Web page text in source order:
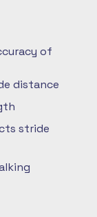
of
distance
stride